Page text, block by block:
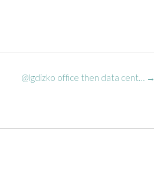
@lgdizko office then data cent… →